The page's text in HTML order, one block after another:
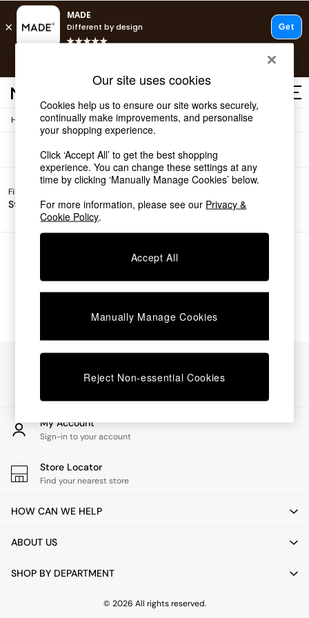
Shop all
Shop all
New in
As Seen On Social
Top Reviewed Products
Buy 2 Save 10% on Furniture
The Sofa Shop
Shop All Sofas
Beds
Chest of Drawers
Desks
Dining Tables
Dining Chairs
Dressing Tables
Garden Furniutre
Office Furniture
Shelves
Side Tables
TV units
All Lighting
Floor Lamps
Pendant Lights
Wall Lights
Home / Sofas
Filter by
Story Price
Filters
We found no results matching your search.
My Account
Sign-in to your account
Store Locator
Find your nearest store
HOW CAN WE HELP
ABOUT US
SHOP BY DEPARTMENT
© 2026 All rights reserved.
Our site uses cookies
Cookies help us to ensure our site works securely,
continually make improvements, and personalise
your shopping experience.
Click ‘Accept All’ to get the best shopping
experience. You can change these settings at any
time by clicking ‘Manually Manage Cookies’ below.
For more information, please see our Privacy &
Cookie Policy.
Accept All
Manually Manage Cookies
Reject Non-essential Cookies